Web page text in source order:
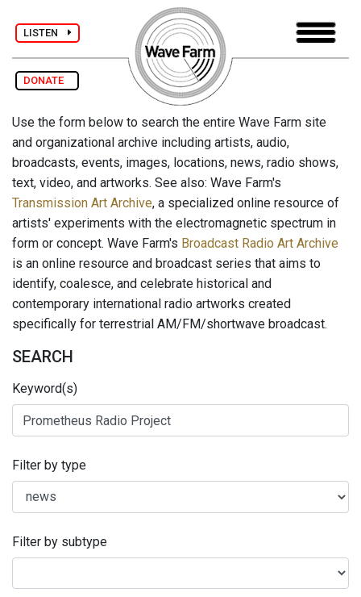
LISTEN
DONATE
Use the form below to search the entire Wave Farm site
and organizational archive including artists, audio,
broadcasts, events, images, locations, news, radio shows,
text, video, and artworks. See also: Wave Farm's
Transmission Art Archive, a specialized online resource of
artists' experiments with the electromagnetic spectrum in
form or concept. Wave Farm's Broadcast Radio Art Archive
is an online resource and broadcast series that aims to
identify, coalesce, and celebrate historical and
contemporary international radio artworks created
specifically for terrestrial AM/FM/shortwave broadcast.
SEARCH
Keyword(s)
Filter by type
Filter by subtype